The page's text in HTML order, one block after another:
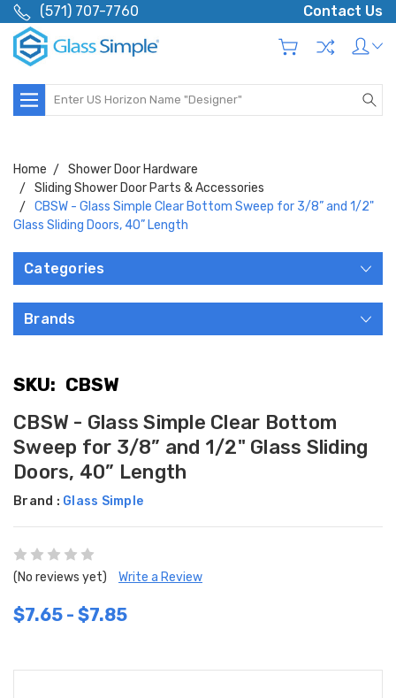
(571) 707-7760 Contact Us
Search
Home
Shower Door Hardware
Sliding Shower Door Parts & Accessories
CBSW - Glass Simple Clear Bottom Sweep for 3/8” and 1/2"
Glass Sliding Doors, 40” Length
Categories
Brands
SKU: CBSW
CBSW - Glass Simple Clear Bottom
Sweep for 3/8” and 1/2" Glass Sliding
Doors, 40” Length
Brand : Glass Simple
(No reviews yet) Write a Review
$7.65 - $7.85